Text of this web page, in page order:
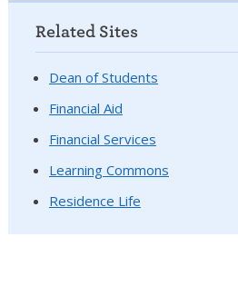
Related Sites
Dean of Students
Financial Aid
Financial Services
Learning Commons
Residence Life